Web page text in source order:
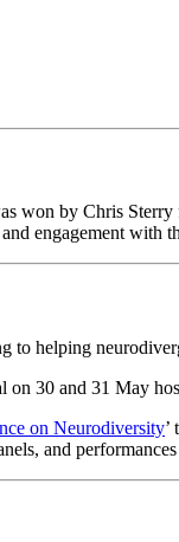
won by Chris Sterry
engagement with
to helping
30 and 31 May
on Neurodiversity’
and